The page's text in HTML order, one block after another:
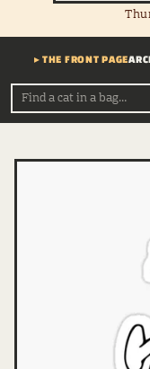
▸ THE FRONT PAGE